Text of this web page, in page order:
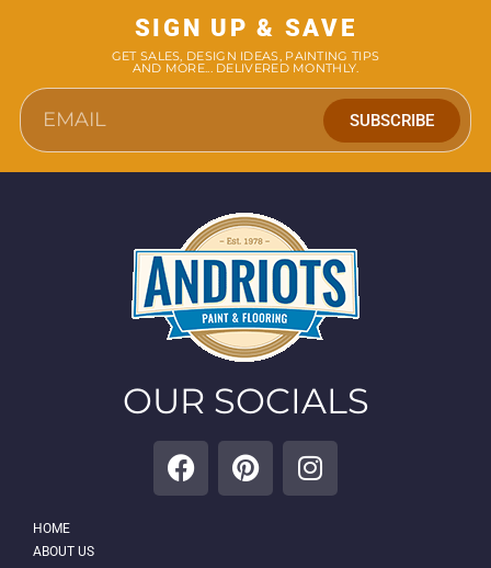
SIGN UP & SAVE
GET SALES, DESIGN IDEAS, PAINTING TIPS
AND MORE... DELIVERED MONTHLY.
SUBSCRIBE
OUR SOCIALS
HOME
ABOUT US